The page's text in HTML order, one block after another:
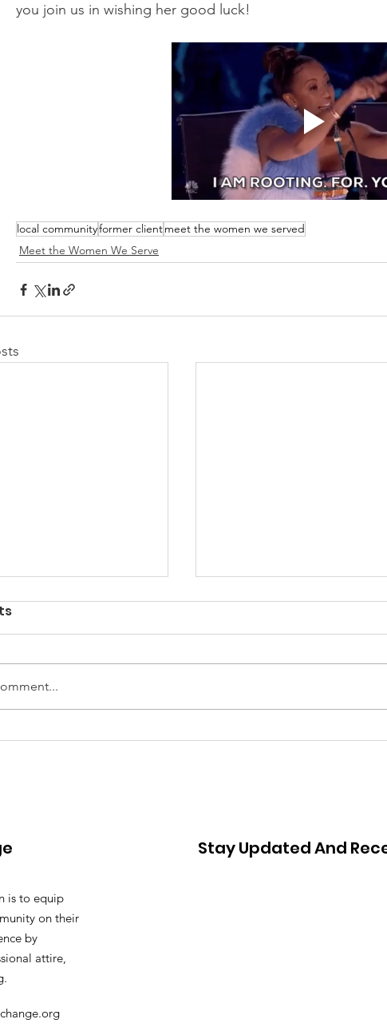
you join us in wishing her good luck!
local communityformer clientmeet the women we served
Meet the Women We Serve
and Beyond:
Armed with Clothing
is to equip
on their
by
attire,
Stay Updated And